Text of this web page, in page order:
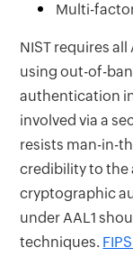
Multi-
NIST requires
using out-of-
authentication
involved via a
resists man-in-
credibility to the
cryptographic
under AAL1
techniques.